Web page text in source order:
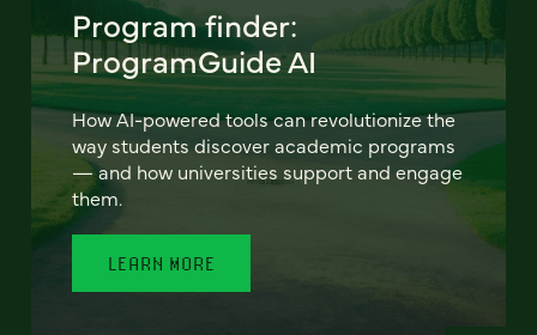
Program finder:
ProgramGuide AI
How AI-powered tools can revolutionize the
way students discover academic programs
— and how universities support and engage
them.
LEARN MORE